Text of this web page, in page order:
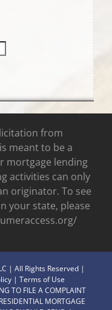
from
meant to be a
mortgage lending
activities can only
originator. To see
your state, please
| All Rights Reserved |
| Terms of Use
TO FILE A COMPLAINT
MORTGAGE